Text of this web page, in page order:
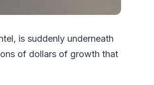
is suddenly underneath
of dollars of growth that